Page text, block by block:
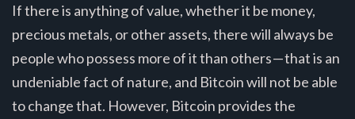
If there is anything of value, whether it be money,
precious metals, or other assets, there will always be
people who possess more of it than others — that is an
undeniable fact of nature, and Bitcoin will not be able
to change that. However, Bitcoin provides the